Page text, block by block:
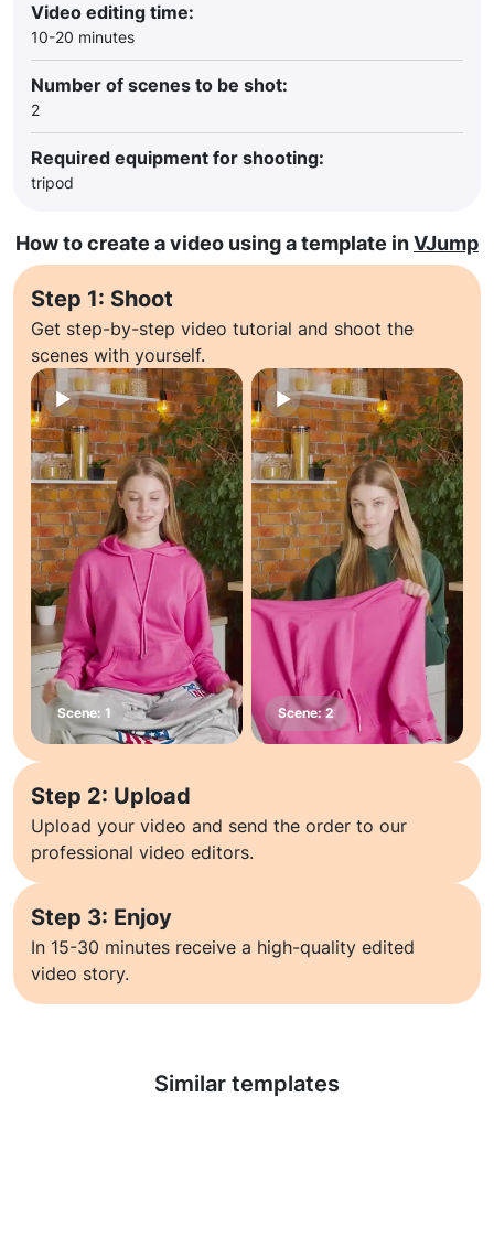
Video editing time:
10-20 minutes
Number of scenes to be shot:
2
Required equipment for shooting:
tripod
How to create a video using a template inVJump
Step 1: Shoot
Get step-by-step video tutorial and shoot the
scenes with yourself.
Step 2: Upload
Upload your video and send the order to our
professional video editors.
Step 3: Enjoy
In 15-30 minutes receive a high-quality edited
video story.
Similar templates
Learn more